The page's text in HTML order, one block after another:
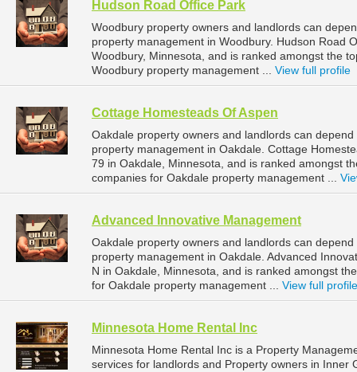
Hudson Road Office Park
Woodbury property owners and landlords can
property management in Woodbury. Hudson Road
Woodbury, Minnesota, and is ranked amongst the
Woodbury property management ... View full profile
Cottage Homesteads Of Aspen
Oakdale property owners and landlords can
property management in Oakdale. Cottage
79 in Oakdale, Minnesota, and is ranked amongst
companies for Oakdale property management ...
Advanced Innovative Management
Oakdale property owners and landlords can
property management in Oakdale. Advanced
N in Oakdale, Minnesota, and is ranked amongst
for Oakdale property management ... View full profile
Minnesota Home Rental Inc
Minnesota Home Rental Inc is a Property
services for landlords and Property owners in Inner